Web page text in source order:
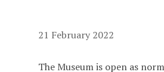
21 February 2022
The Museum is open as